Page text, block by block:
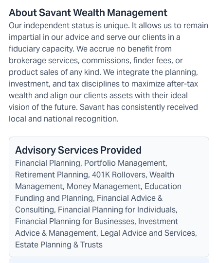
About Savant Wealth Management
Our independent status is unique. It allows us to remain
impartial in our advice and serve our clients in a
fiduciary capacity. We accrue no benefit from
brokerage services, commissions, finder fees, or
product sales of any kind. We integrate the planning,
investment, and tax disciplines to maximize after-tax
wealth and align our clients assets with their ideal
vision of the future. Savant has consistently received
local and national recognition.
Advisory Services Provided
Financial Planning, Portfolio Management,
Retirement Planning, 401K Rollovers, Wealth
Management, Money Management, Education
Funding and Planning, Financial Advice &
Consulting, Financial Planning for Individuals,
Financial Planning for Businesses, Investment
Advice & Management, Legal Advice and Services,
Estate Planning & Trusts